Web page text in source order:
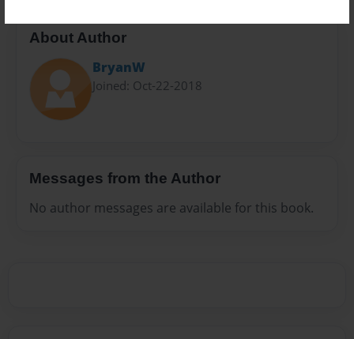
About Author
BryanW
Joined: Oct-22-2018
Messages from the Author
No author messages are available for this book.